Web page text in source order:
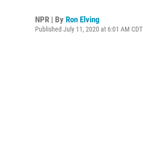
NPR | By Ron Elving
Published July 11, 2020 at 6:01 AM CDT